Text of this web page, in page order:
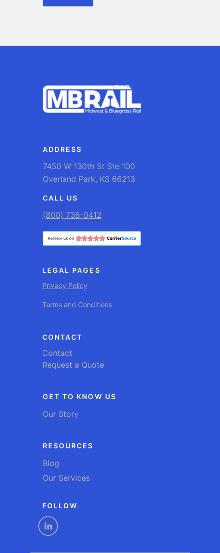
ADDRESS
7450 W 130th St Ste 100
Overland Park, KS 66213
CALL US
(800) 736-0412
LEGAL PAGES
Privacy Policy
Terms and Conditions
CONTACT
Contact
Request a Quote
GET TO KNOW US
Our Story
RESOURCES
Blog
Our Services
FOLLOW
linkedin